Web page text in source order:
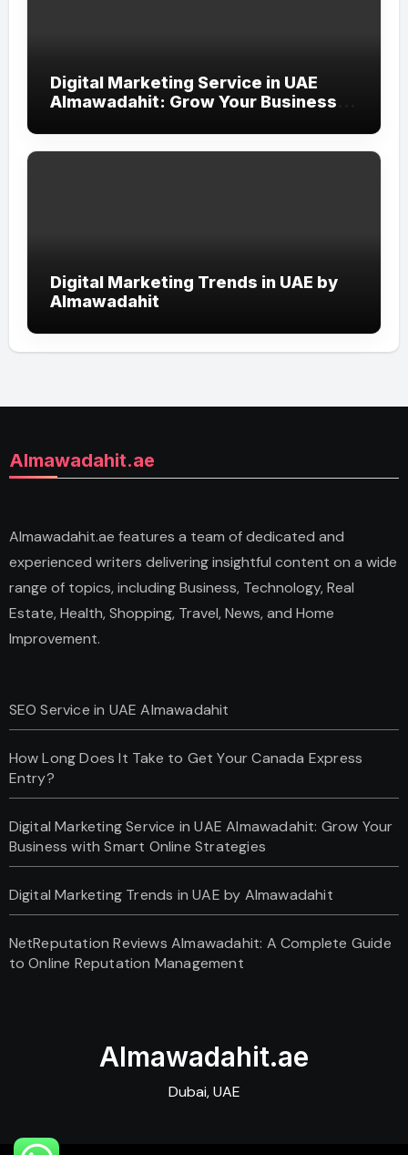
Digital Marketing Service in UAE
Almawadahit: Grow Your Business
Digital Marketing Trends in UAE by
Almawadahit
Almawadahit.ae
Almawadahit.ae features a team of dedicated and
experienced writers delivering insightful content on a wide
range of topics, including Business, Technology, Real
Estate, Health, Shopping, Travel, News, and Home
Improvement.
SEO Service in UAE Almawadahit
How Long Does It Take to Get Your Canada Express
Entry?
Digital Marketing Service in UAE Almawadahit: Grow Your
Business with Smart Online Strategies
Digital Marketing Trends in UAE by Almawadahit
NetReputation Reviews Almawadahit: A Complete Guide
to Online Reputation Management
Almawadahit.ae
Dubai, UAE